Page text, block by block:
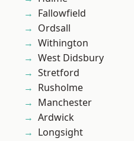
Fallowfield
Ordsall
Withington
West Didsbury
Stretford
Rusholme
Manchester
Ardwick
Longsight